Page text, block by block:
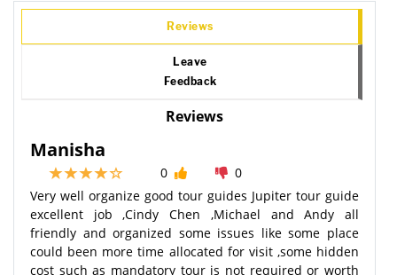
Reviews
Leave
Feedback
Reviews
Manisha
0
0
Very well organize good tour guides Jupiter tour guide
excellent job ,Cindy Chen ,Michael and Andy all
friendly and organized some issues like some place
could been more time allocated for visit ,some hidden
cost such as mandatory tour is not required or worth